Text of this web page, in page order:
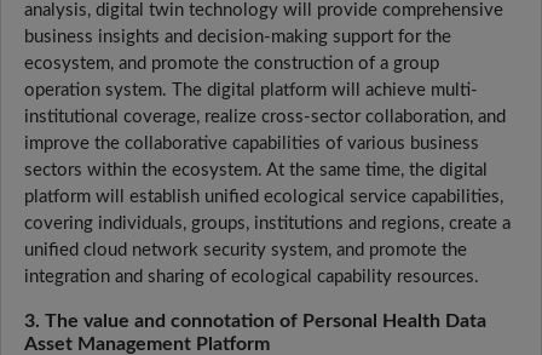
analysis, digital twin technology will provide comprehensive
business insights and decision-making support for the
ecosystem, and promote the construction of a group
operation system. The digital platform will achieve multi-
institutional coverage, realize cross-sector collaboration, and
improve the collaborative capabilities of various business
sectors within the ecosystem. At the same time, the digital
platform will establish unified ecological service capabilities,
covering individuals, groups, institutions and regions, create a
unified cloud network security system, and promote the
integration and sharing of ecological capability resources.
3. The value and connotation of Personal Health Data
Asset Management Platform